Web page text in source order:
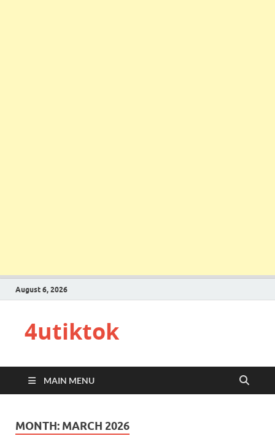
August 6, 2026
4utiktok
MAIN MENU
MONTH: MARCH 2026